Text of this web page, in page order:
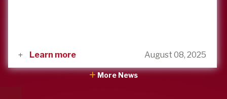
Learn more August 08, 2025
More News